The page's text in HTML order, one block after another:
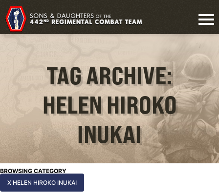
TAG ARCHIVE:
HELEN HIROKO
INUKAI
BROWSING CATEGORY
X HELEN HIROKO INUKAI